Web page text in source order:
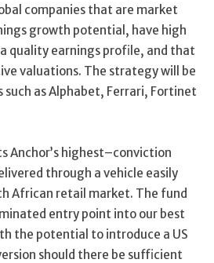
companies that are market
growth potential, have high
quality earnings profile, and that
valuations. The strategy will be
such as Alphabet, Ferrari, Fortinet
Anchor’s highest–conviction
through a vehicle easily
African retail market. The fund
entry point into our best
the potential to introduce a US
should there be sufficient